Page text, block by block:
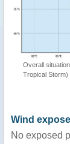
Overall
Tropical Storm)
Wind
No exposed